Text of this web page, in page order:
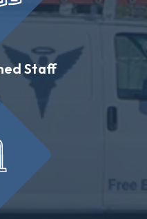
Staff